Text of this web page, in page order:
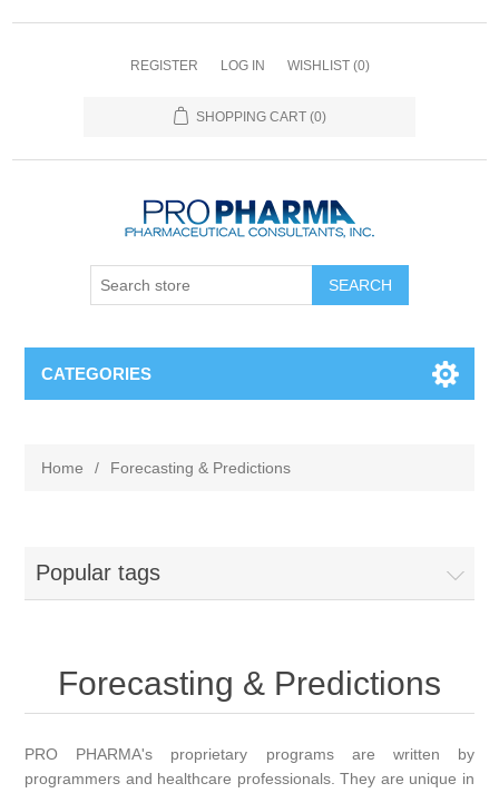
REGISTER LOG IN WISHLIST (0)
SHOPPING CART (0)
CATEGORIES
Home / Forecasting & Predictions
Popular tags
Forecasting & Predictions
PRO PHARMA's proprietary programs are written by
programmers and healthcare professionals. They are unique in